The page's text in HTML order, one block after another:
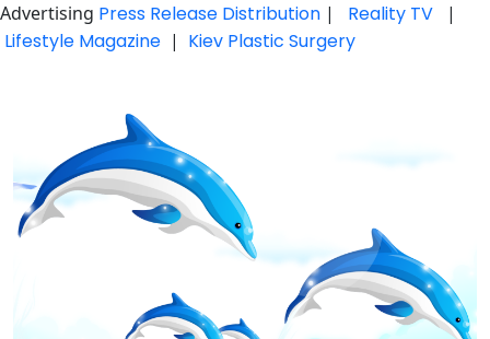
Advertising Press Release Distribution | Reality TV |
Lifestyle Magazine | Kiev Plastic Surgery